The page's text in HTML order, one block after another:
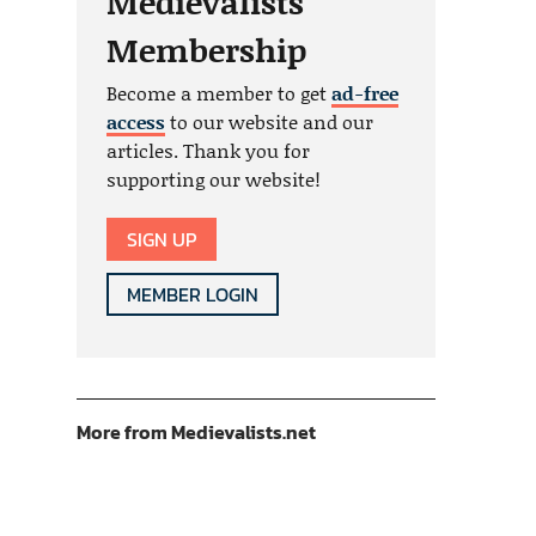
Membership
Become a member to getad-free
accessto our website and our
articles. Thank you for
supporting our website!
SIGN UP
MEMBER LOGIN
More from Medievalists.net